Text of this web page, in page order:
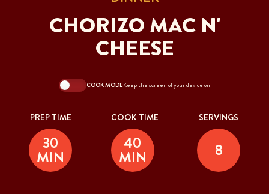
CHORIZO MAC N'
CHEESE
COOK MODEKeep the screen of your device on
PREP TIME
30
MIN
COOK TIME
40
MIN
SERVINGS
8